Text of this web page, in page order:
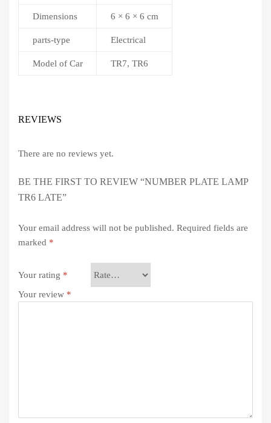
Dimensions 6 × 6 × 6 cm
parts-type Electrical
Model of Car TR7, TR6
REVIEWS
There are no reviews yet.
BE THE FIRST TO REVIEW “NUMBER PLATE LAMP
TR6 LATE”
Your email address will not be published. Required fields are
marked *
Your rating *
Your review *